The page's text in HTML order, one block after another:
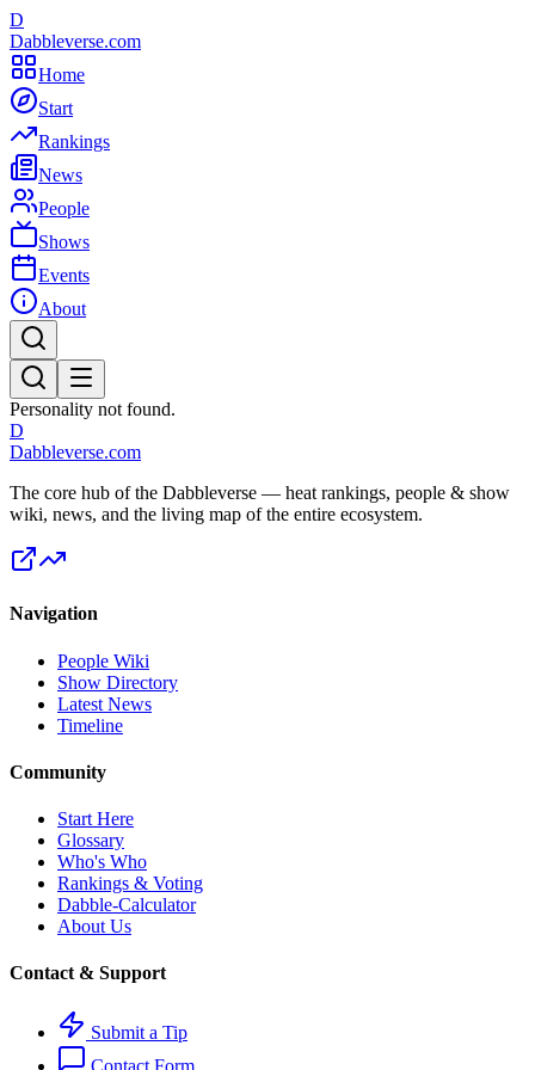
D
Dabbleverse.com
Home
Start
Rankings
News
People
Shows
Events
About
Personality not found.
D
Dabbleverse.com
The core hub of the Dabbleverse — heat rankings, people & show
wiki, news, and the living map of the entire ecosystem.
Navigation
People Wiki
Show Directory
Latest News
Timeline
Community
Start Here
Glossary
Who's Who
Rankings & Voting
Dabble-Calculator
About Us
Contact & Support
Submit a Tip
Contact Form